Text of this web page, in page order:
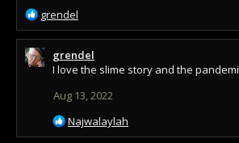
R
e
a
c
t
grendel
grendel
I love the slime story and the
Aug 13, 2022
R
e
Najwalaylah